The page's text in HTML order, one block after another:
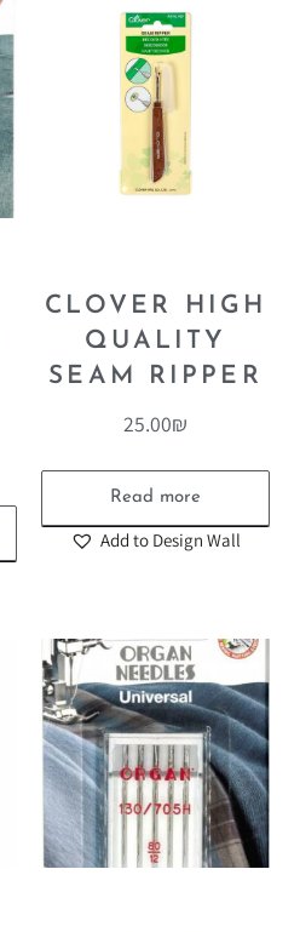
CLOVER HIGH
QUALITY
SEAM RIPPER
25.00₪
Read more
Add to Design Wall